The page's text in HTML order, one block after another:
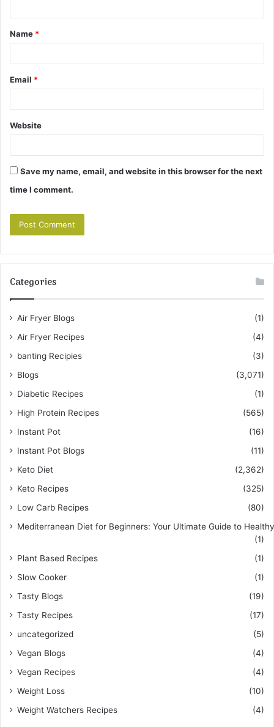
t
*
Name *
Email *
Website
Save my name, email, and website in this browser for the next
time I comment.
Categories
Air Fryer Blogs
(1)
Air Fryer Recipes
(4)
banting Recipies
(3)
Blogs
(3,071)
Diabetic Recipes
(1)
High Protein Recipes
(565)
Instant Pot
(16)
Instant Pot Blogs
(11)
Keto Diet
(2,362)
Keto Recipes
(325)
Low Carb Recipes
(80)
Mediterranean Diet for Beginners: Your Ultimate Guide to
(1)
Plant Based Recipes
(1)
Slow Cooker
(1)
Tasty Blogs
(19)
Tasty Recipes
(17)
uncategorized
(5)
Vegan Blogs
(4)
Vegan Recipes
(4)
Weight Loss
(10)
Weight Watchers Recipes
(4)